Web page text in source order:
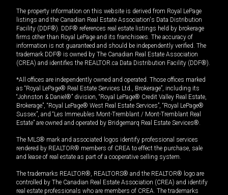
The property information on this website is derived from Royal LePage
listings and the Canadian Real Estate Association's Data Distribution
Facility (DDF®). DDF® references real estate listings held by brokerage
firms other than Royal LePage and its franchisees. The accuracy of
information is not guaranteed and should be independently verified. The
trademark DDF® is owned by The Canadian Real Estate Association
(CREA) and identifies the REALTOR.ca Data Distribution Facility (DDF®).
*All offices are independently owned and operated. Those offices marked
as “Royal LePage® Real Estate Services Ltd., Brokerage”, including its
“Johnston & Daniel®” division, “Royal LePage® Credit Valley Real Estate,
Brokerage”, “Royal LePage® West Real Estate Services”, “Royal LePage®
Sussex”, and “Les Immeubles Mont-Tremblant / Mont-Tremblant Real
Estate” are owned and operated by Bridgemarq Real Estate Services®.
The MLS® mark and associated logos identify professional services
rendered by REALTOR® members of CREA to effect the purchase, sale
and lease of real estate as part of a cooperative selling system.
The trademarks REALTOR®, REALTORS® and the REALTOR® logo are
controlled by The Canadian Real Estate Association (CREA) and identify
real estate professionals who are members of CREA. The trademarks